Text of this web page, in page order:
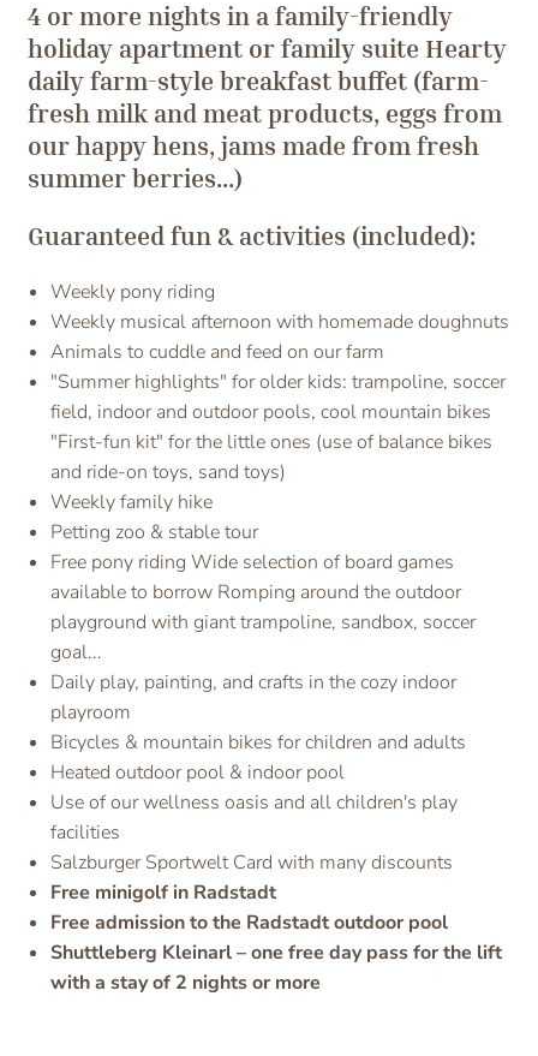
4 or more nights in a family-friendly
holiday apartment or family suite Hearty
daily farm-style breakfast buffet (farm-
fresh milk and meat products, eggs from
our happy hens, jams made from fresh
summer berries...)
Guaranteed fun & activities (included):
Weekly pony riding
Weekly musical afternoon with homemade doughnuts
Animals to cuddle and feed on our farm
"Summer highlights" for older kids: trampoline, soccer
field, indoor and outdoor pools, cool mountain bikes
"First-fun kit" for the little ones (use of balance bikes
and ride-on toys, sand toys)
Weekly family hike
Petting zoo & stable tour
Free pony riding Wide selection of board games
available to borrow Romping around the outdoor
playground with giant trampoline, sandbox, soccer
goal...
Daily play, painting, and crafts in the cozy indoor
playroom
Bicycles & mountain bikes for children and adults
Heated outdoor pool & indoor pool
Use of our wellness oasis and all children's play
facilities
Salzburger Sportwelt Card with many discounts
Free minigolf in Radstadt
Free admission to the Radstadt outdoor pool
Shuttleberg Kleinarl – one free day pass for the lift
with a stay of 2 nights or more